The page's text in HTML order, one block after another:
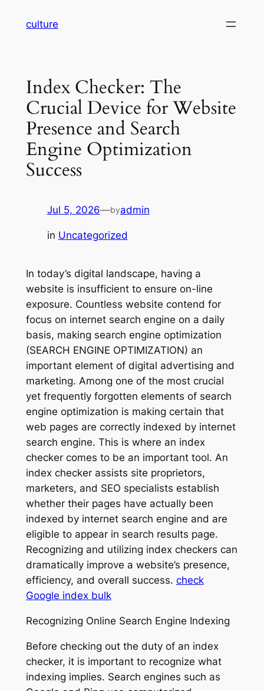
culture
Index Checker: The
Crucial Device for Website
Presence and Search
Engine Optimization
Success
Jul 5, 2026—byadmin
in Uncategorized
In today’s digital landscape, having a
website is insufficient to ensure on-line
exposure. Countless website contend for
focus on internet search engine on a daily
basis, making search engine optimization
(SEARCH ENGINE OPTIMIZATION) an
important element of digital advertising and
marketing. Among one of the most crucial
yet frequently forgotten elements of search
engine optimization is making certain that
web pages are correctly indexed by internet
search engine. This is where an index
checker comes to be an important tool. An
index checker assists site proprietors,
marketers, and SEO specialists establish
whether their pages have actually been
indexed by internet search engine and are
eligible to appear in search results page.
Recognizing and utilizing index checkers can
dramatically improve a website’s presence,
efficiency, and overall success. check
Google index bulk
Recognizing Online Search Engine Indexing
Before checking out the duty of an index
checker, it is important to recognize what
indexing implies. Search engines such as